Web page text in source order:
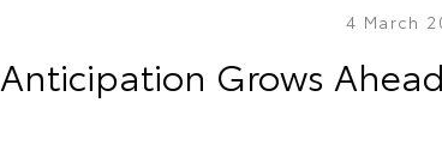
4 March
Anticipation Grows